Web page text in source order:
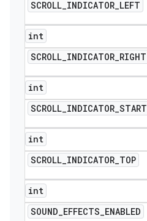
SCROLL_INDICATOR_LEFT
int
SCROLL_INDICATOR_RIGHT
int
SCROLL_INDICATOR_START
int
SCROLL_INDICATOR_TOP
int
SOUND_EFFECTS_ENABLED